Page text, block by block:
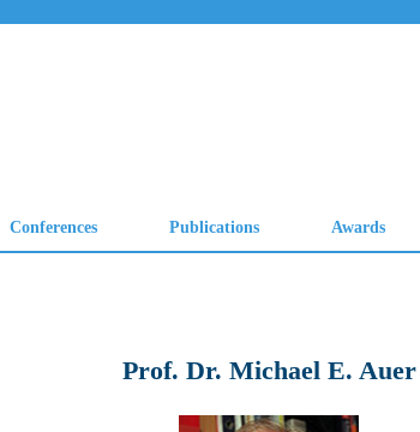
Prof. Dr. Michael E. Auer